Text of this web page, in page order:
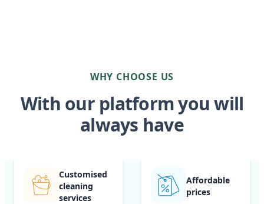
WHY CHOOSE US
With our platform you will
always have
Customised
cleaning
services
Affordable
prices